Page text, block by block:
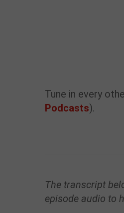
Tune in every
Podcasts).
The transcript
episode audio to